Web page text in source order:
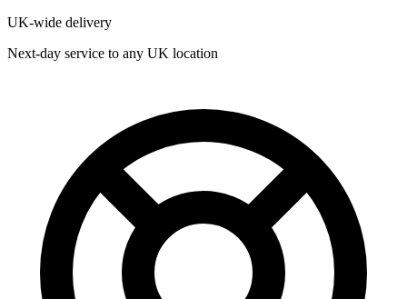
UK-wide delivery
Next-day service to any UK location